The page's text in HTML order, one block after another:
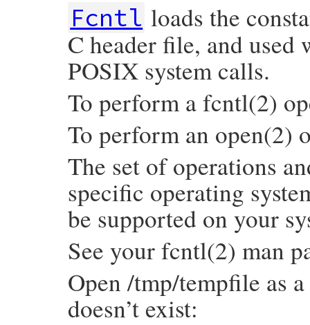
Fcntl loads the
C header file, and
POSIX system calls.
To perform a fcntl(2)
To perform an open(2)
The set of operations
specific operating
be supported on your
See your fcntl(2) man
Open /tmp/tempfile as
doesn’t exist: